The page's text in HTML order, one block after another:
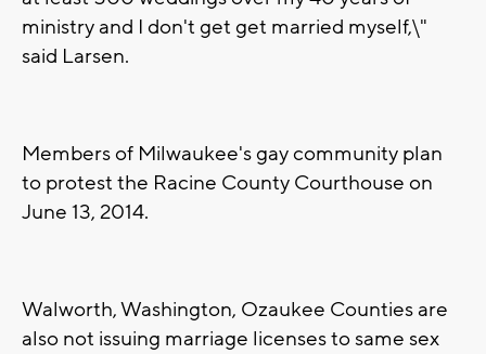
ministry and I don't get get married myself,\"
said Larsen.
Members of Milwaukee's gay community plan
to protest the Racine County Courthouse on
June 13, 2014.
Walworth, Washington, Ozaukee Counties are
also not issuing marriage licenses to same sex